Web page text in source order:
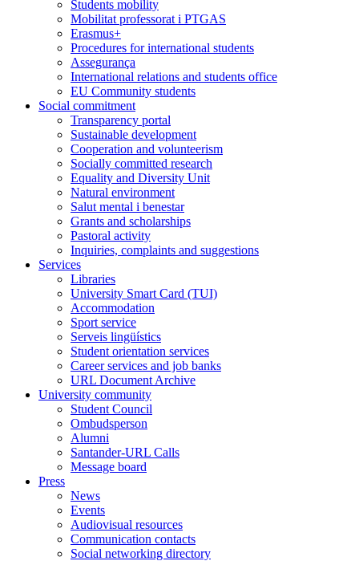
Students mobility
Mobilitat professorat i PTGAS
Erasmus+
Procedures for international students
Assegurança
International relations and students office
EU Community students
Social commitment
Transparency portal
Sustainable development
Cooperation and volunteerism
Socially committed research
Equality and Diversity Unit
Natural environment
Salut mental i benestar
Grants and scholarships
Pastoral activity
Inquiries, complaints and suggestions
Services
Libraries
University Smart Card (TUI)
Accommodation
Sport service
Serveis lingüístics
Student orientation services
Career services and job banks
URL Document Archive
University community
Student Council
Ombudsperson
Alumni
Santander-URL Calls
Message board
Press
News
Events
Audiovisual resources
Communication contacts
Social networking directory